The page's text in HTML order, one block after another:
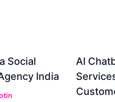
Social
India
AI